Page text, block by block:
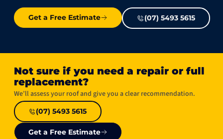
Get a Free Estimate (07) 5493 5615
Not sure if you need a repair or full
replacement?​
We’ll assess your roof and give you a clear recommendation.
(07) 5493 5615
Get a Free Estimate